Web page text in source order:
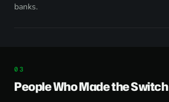
banks.
People Who Made the Switch